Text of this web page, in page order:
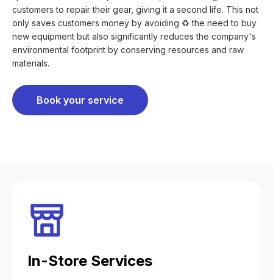
customers to repair their gear, giving it a second life. This not
only saves customers money by avoiding ♻️ the need to buy
new equipment but also significantly reduces the company's
environmental footprint by conserving resources and raw
materials.
Book your service
In-Store Services